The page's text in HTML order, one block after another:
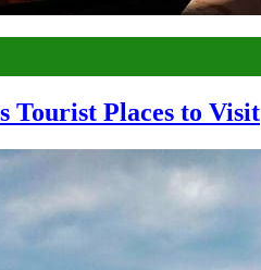
Tourist Places to Visit